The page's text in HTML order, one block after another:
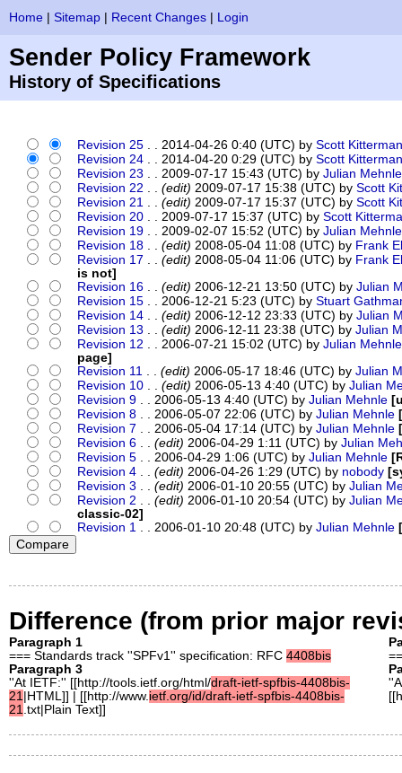
Home| Sitemap| Recent Changes| Login
Sender Policy Framework
History of Specifications
Revision 25. . 2014-04-26 0:40 (UTC) by Scott Kitterman
Revision 24. . 2014-04-20 0:29 (UTC) by Scott Kitterman
Revision 23 . . 2009-07-17 15:43 (UTC) by Julian Mehnle
Revision 22 . . (edit) 2009-07-17 15:38 (UTC) by Scott
Revision 21. . (edit) 2009-07-17 15:37 (UTC) by Scott
Revision 20. . 2009-07-17 15:37 (UTC) by Scott
Revision 19. . 2009-02-07 15:52 (UTC) by Julian Mehnle
Revision 18. . (edit) 2008-05-04 11:08 (UTC) by Frank
Revision 17 . . (edit) 2008-05-04 11:06 (UTC) by Frank
is not]
Revision 16. . (edit) 2006-12-21 13:50 (UTC) by Julian
Revision 15. . 2006-12-21 5:23 (UTC) by Stuart
Revision 14. . (edit) 2006-12-12 23:33 (UTC) by Julian
Revision 13 . . (edit) 2006-12-11 23:38 (UTC) by Julian
Revision 12 . . 2006-07-21 15:02 (UTC) by Julian Mehnle
page]
Revision 11. . (edit) 2006-05-17 18:46 (UTC) by Julian
Revision 10. . (edit) 2006-05-13 4:40 (UTC) by Julian
Revision 9. . 2006-05-13 4:40 (UTC) by Julian Mehnle
Revision 8. . 2006-05-07 22:06 (UTC) by Julian Mehnle
Revision 7 . . 2006-05-04 17:14 (UTC) by Julian Mehnle
Revision 6. . (edit) 2006-04-29 1:11 (UTC) by Julian
Revision 5. . 2006-04-29 1:06 (UTC) by Julian Mehnle
Revision 4. . (edit) 2006-04-26 1:29 (UTC) by nobody
Revision 3 . . (edit) 2006-01-10 20:55 (UTC) by Julian
Revision 2 . . (edit) 2006-01-10 20:54 (UTC) by Julian
classic-02]
Revision 1. . 2006-01-10 20:48 (UTC) by Julian Mehnle
Difference (from prior major
Paragraph 1
=== Standards track ''SPFv1'' specification: RFC 4408bis
Paragraph 3
''At IETF:'' [[http://tools.ietf.org/html/draft-ietf-spfbis-4408bis-
21
|HTML]] | [[http://www. ietf.org/id/draft-ietf-spfbis-4408bis-
21 .txt|Plain Text]]